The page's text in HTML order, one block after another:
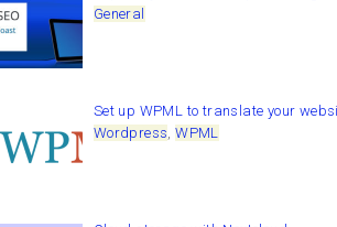
General
Set up WPML to translate your
Wordpress ,WPML